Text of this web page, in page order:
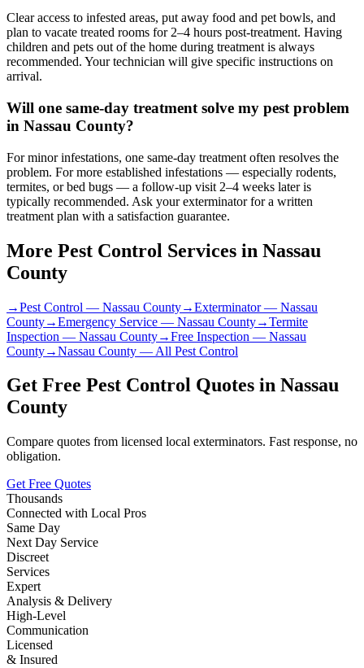
Clear access to infested areas, put away food and pet bowls, and
plan to vacate treated rooms for 2–4 hours post-treatment. Having
children and pets out of the home during treatment is always
recommended. Your technician will give specific instructions on
arrival.
Will one same-day treatment solve my pest problem
in Nassau County?
For minor infestations, one same-day treatment often resolves the
problem. For more established infestations — especially rodents,
termites, or bed bugs — a follow-up visit 2–4 weeks later is
typically recommended. Ask your exterminator for a written
treatment plan with a satisfaction guarantee.
More Pest Control Services in Nassau
County
→Pest Control — Nassau County→Exterminator— Nassau
County→Emergency Service — Nassau County→Termite
Inspection — Nassau County→Free Inspection — Nassau
County→Nassau County — All Pest Control
Get Free Pest Control Quotes in Nassau
County
Compare quotes from licensed local exterminators. Fast response, no
obligation.
Get Free Quotes
Thousands
Connected with Local Pros
Same Day
Next Day Service
Discreet
Services
Expert
Analysis & Delivery
High-Level
Communication
Licensed
& Insured